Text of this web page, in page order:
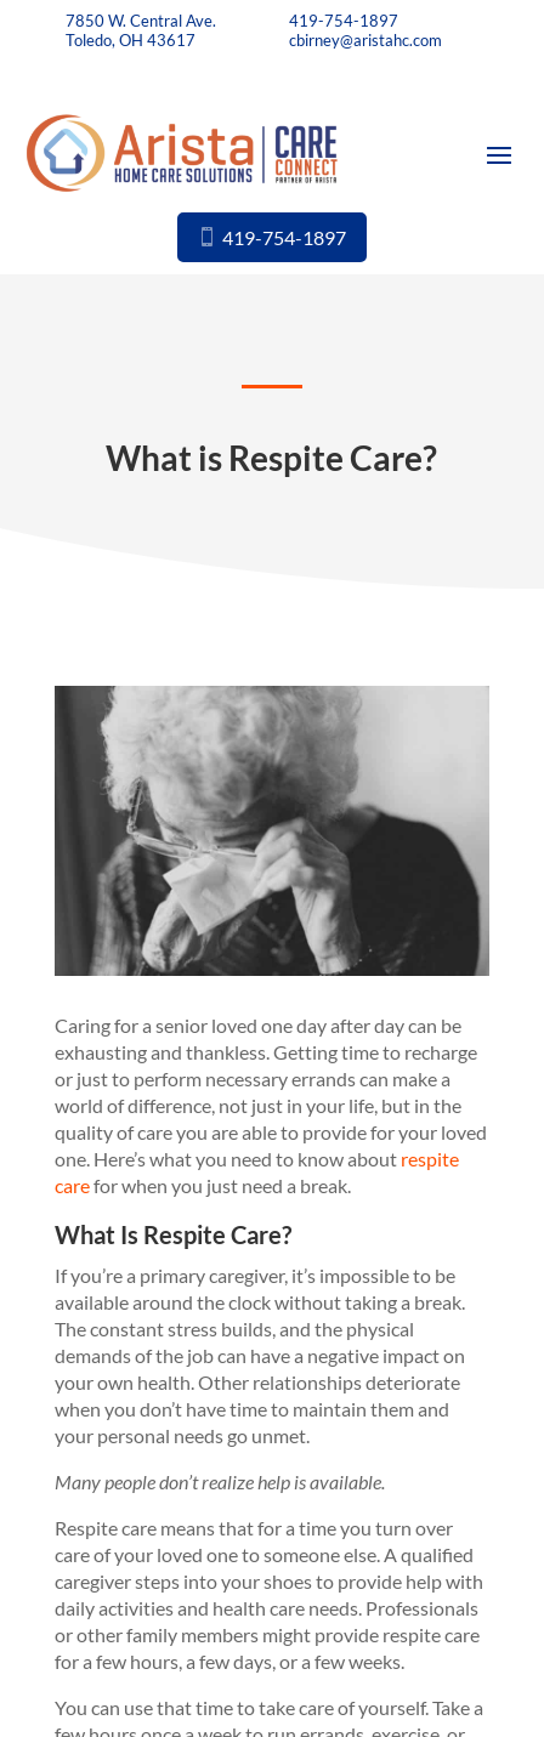
7850 W. Central Ave.
Toledo, OH 43617
419-754-1897
cbirney@aristahc.com
419-754-1897
What is Respite Care?
Caring for a senior loved one day after day can be
exhausting and thankless. Getting time to recharge
or just to perform necessary errands can make a
world of difference, not just in your life, but in the
quality of care you are able to provide for your loved
one. Here’s what you need to know about respite
carefor when you just need a break.
What Is Respite Care?
If you’re a primary caregiver, it’s impossible to be
available around the clock without taking a break.
The constant stress builds, and the physical
demands of the job can have a negative impact on
your own health. Other relationships deteriorate
when you don’t have time to maintain them and
your personal needs go unmet.
Many people don’t realize help is available.
Respite care means that for a time you turn over
care of your loved one to someone else. A qualified
caregiver steps into your shoes to provide help with
daily activities and health care needs. Professionals
or other family members might provide respite care
for a few hours, a few days, or a few weeks.
You can use that time to take care of yourself. Take a